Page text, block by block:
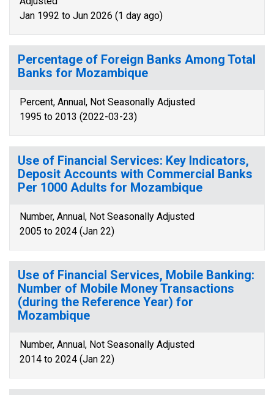
Jan 1992 to Jun 2026 (1 day ago)
Percentage of Foreign Banks Among Total
Banks for Mozambique
Percent, Annual, Not Seasonally Adjusted
1995 to 2013 (2022-03-23)
Use of Financial Services: Key Indicators,
Deposit Accounts with Commercial Banks
Per 1000 Adults for Mozambique
Number, Annual, Not Seasonally Adjusted
2005 to 2024 (Jan 22)
Use of Financial Services, Mobile Banking:
Number of Mobile Money Transactions
(during the Reference Year) for
Mozambique
Number, Annual, Not Seasonally Adjusted
2014 to 2024 (Jan 22)